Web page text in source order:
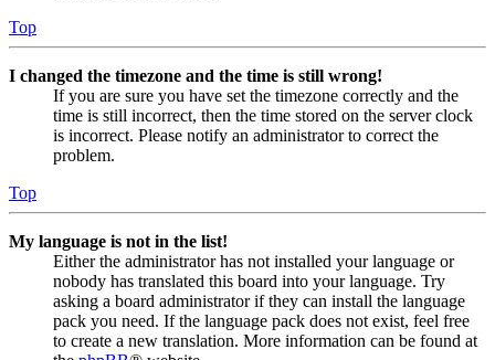
Top
I changed the timezone and the time is still wrong!
If you are sure you have set the timezone correctly and the
time is still incorrect, then the time stored on the server clock
is incorrect. Please notify an administrator to correct the
problem.
Top
My language is not in the list!
Either the administrator has not installed your language or
nobody has translated this board into your language. Try
asking a board administrator if they can install the language
pack you need. If the language pack does not exist, feel free
to create a new translation. More information can be found at